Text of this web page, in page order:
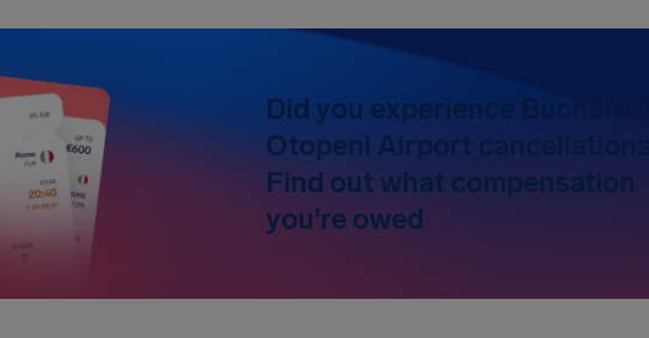
Did you experience Bucharest
Otopeni Airport cancellations?
Find out what compensation
you're owed